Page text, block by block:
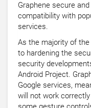
Graphene secure
compatibility with
services.
As the majority of the
to hardening the
security
Android Project.
Google services,
will not work